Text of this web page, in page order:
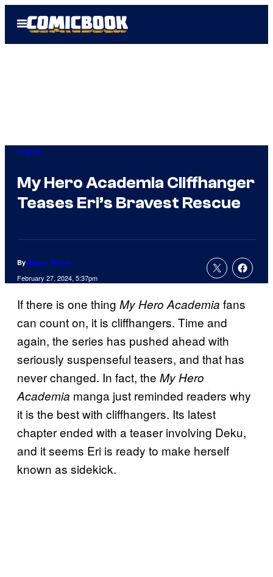
Open
Menu
Anime
My Hero Academia Cliffhanger
Teases Eri’s Bravest Rescue
By Megan Peters
February 27, 2024, 5:37pm
If there is one thing My Hero Academia fans
can count on, it is cliffhangers. Time and
again, the series has pushed ahead with
seriously suspenseful teasers, and that has
never changed. In fact, the My Hero
Academia manga just reminded readers why
it is the best with cliffhangers. Its latest
chapter ended with a teaser involving Deku,
and it seems Eri is ready to make herself
known as sidekick.